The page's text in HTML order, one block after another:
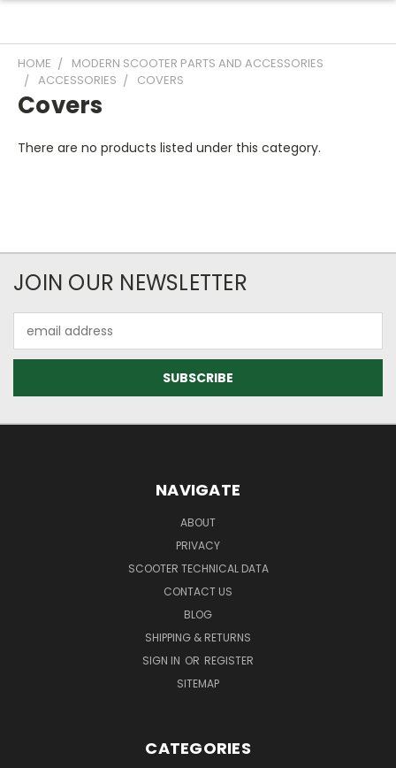
HOME
MODERN SCOOTER PARTS AND ACCESSORIES
ACCESSORIES
COVERS
Covers
There are no products listed under this category.
JOIN OUR NEWSLETTER
Address
NAVIGATE
ABOUT
PRIVACY
SCOOTER TECHNICAL DATA
CONTACT US
BLOG
SHIPPING & RETURNS
SIGN IN OR REGISTER
SITEMAP
CATEGORIES